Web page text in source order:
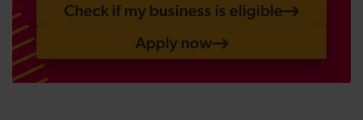
Check if my business is eligible
Apply now